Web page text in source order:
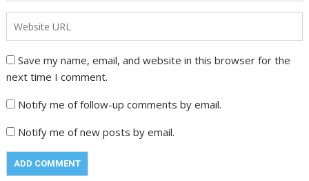
Save my name, email, and website in this browser for the
next time I comment.
Notify me of follow-up comments by email.
Notify me of new posts by email.